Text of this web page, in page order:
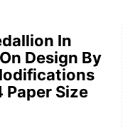
In
Design By
Paper Size